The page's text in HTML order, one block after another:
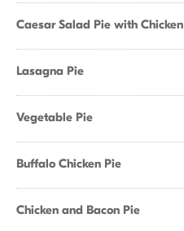
Caesar Salad Pie with Chicken
Lasagna Pie
Vegetable Pie
Buffalo Chicken Pie
Chicken and Bacon Pie